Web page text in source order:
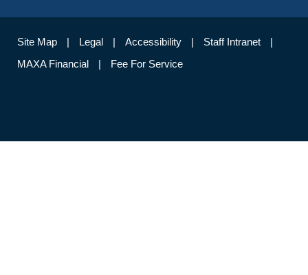
Site Map Legal Accessibility
Staff Intranet
MAXA Financial
Fee For Service